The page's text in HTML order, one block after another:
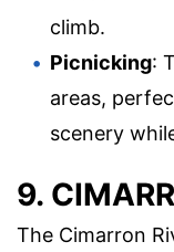
climb.
Picnicking:
areas,
scenery
9.
The Cimarron